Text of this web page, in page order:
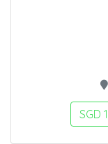
SGD